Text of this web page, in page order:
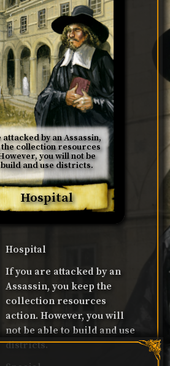
Hospital
by an Assassin,
the collection resources
you will not be
and use districts.
Hospital
If you are attacked by an
Assassin, you keep the
collection resources
action. However, you will
not be able to build and use
districts.